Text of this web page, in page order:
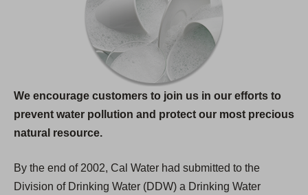
We encourage customers to join us in our efforts to
prevent water pollution and protect our most precious
natural resource.
By the end of 2002, Cal Water had submitted to the
Division of Drinking Water (DDW) a Drinking Water